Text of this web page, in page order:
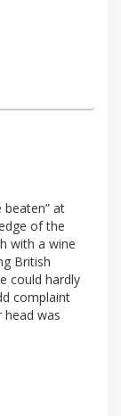
beaten” at
of the
with a wine
British
could hardly
complaint
head was